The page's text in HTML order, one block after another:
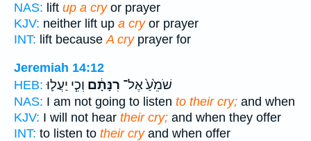
NAS: lift up a cryor prayer
KJV: neither lift up a cryor prayer
INT: lift becauseA cryprayer for
Jeremiah 14:12
HEB:
שֹׁמֵ֙עַ֙ אֶל־ רִנָּתָ֔ם וְכִ֧י יַעֲל֛וּ
NAS: I am not going to listen to their cry; and when
KJV: I will not hear their cry; and when they offer
INT: to listen to their cryand when offer